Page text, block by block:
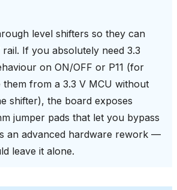
level shifters so they can
If you absolutely need 3.3
on ON/OFF or P11 (for
them from a 3.3 V MCU without
shifter), the board exposes
jumper pads that let you bypass
an advanced hardware rework —
leave it alone.